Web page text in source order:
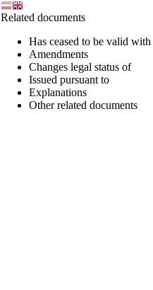
Related documents
Has ceased to be valid with
Amendments
Changes legal status of
Issued pursuant to
Explanations
Other related documents